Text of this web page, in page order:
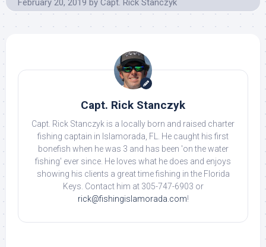
February 20, 2019 by Capt. Rick Stanczyk
Capt. Rick Stanczyk
Capt. Rick Stanczyk is a locally born and raised charter
fishing captain in Islamorada, FL. He caught his first
bonefish when he was 3 and has been 'on the water
fishing' ever since. He loves what he does and enjoys
showing his clients a great time fishing in the Florida
Keys. Contact him at 305-747-6903 or
rick@fishingislamorada.com!